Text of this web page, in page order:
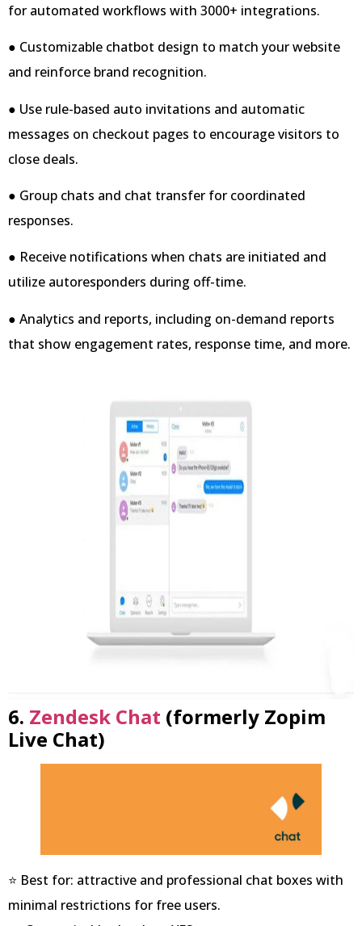
for automated workflows with 3000+ integrations.
● Customizable chatbot design to match your website
and reinforce brand recognition.
● Use rule-based auto invitations and automatic
messages on checkout pages to encourage visitors to
close deals.
● Group chats and chat transfer for coordinated
responses.
● Receive notifications when chats are initiated and
utilize autoresponders during off-time.
● Analytics and reports, including on-demand reports
that show engagement rates, response time, and more.
6. Zendesk Chat (formerly Zopim
Live Chat)
⭐ Best for: attractive and professional chat boxes with
minimal restrictions for free users.